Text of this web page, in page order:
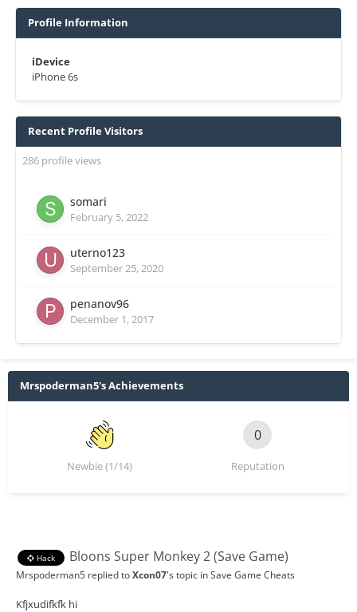
Profile Information
iDevice
iPhone 6s
Recent Profile Visitors
286 profile views
somari
February 5, 2022
uterno123
September 25, 2020
penanov96
December 1, 2017
Mrspoderman5's Achievements
Newbie (1/14)
0
Reputation
Hack Bloons Super Monkey 2 (Save Game)
Mrspoderman5 replied toXcon07's topic inSave Game Cheats
Kfjxudifkfk hi